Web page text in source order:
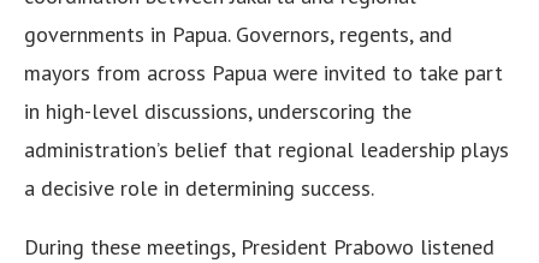
governments in Papua. Governors, regents, and
mayors from across Papua were invited to take part
in high-level discussions, underscoring the
administration’s belief that regional leadership plays
a decisive role in determining success.
During these meetings, President Prabowo listened